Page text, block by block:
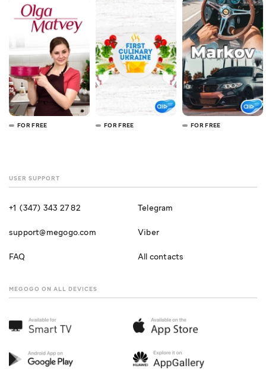
FOR FREE FOR FREE FOR FREE
USER SUPPORT
+1 (347) 343 27 82
support@megogo.com
FAQ
Telegram
Viber
All contacts
MEGOGO ON ALL DEVICES